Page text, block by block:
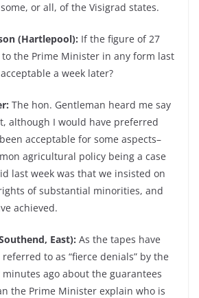
or all, of the Visigrad states.
(Hartlepool): If the figure of 27
the Prime Minister in any form last
a week later?
The hon. Gentleman heard me say
although I would have preferred
acceptable for some aspects–
agricultural policy being a case
last week was that we insisted on
of substantial minorities, and
achieved.
East): As the tapes have
to as “fierce denials” by the
minutes ago about the guarantees
the Prime Minister explain who is